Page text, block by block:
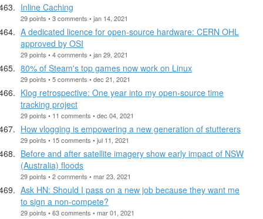
Inline Caching
29 points • 3 comments • jan 14, 2021
A dedicated licence for open-source hardware: CERN OHL
approved by OSI
29 points • 4 comments • jan 29, 2021
80% of Steam's top games now work on Linux
29 points • 5 comments • dec 21, 2021
Klog retrospective: One year into my open-source time
tracking project
29 points • 11 comments • dec 04, 2021
How vlogging is empowering a new generation of stutterers
29 points • 15 comments • jul 11, 2021
Before and after satellite imagery show early impact of NSW
(Australia) floods
29 points • 2 comments • mar 23, 2021
Ask HN: Should I pass on a new job because they want me
to sign a non-compete?
29 points • 63 comments • mar 01, 2021